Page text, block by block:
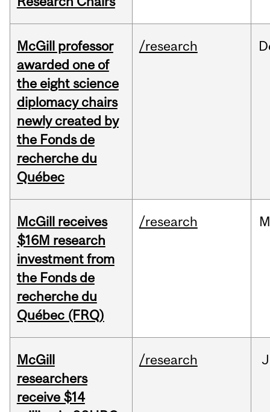
McGill professor
awarded one of
the eight science
diplomacy chairs
newly created by
the Fonds de
recherche du
Québec
/research
McGill receives
$16M research
investment from
the Fonds de
recherche du
Québec (FRQ)
/research
McGill
researchers
receive $14
/research